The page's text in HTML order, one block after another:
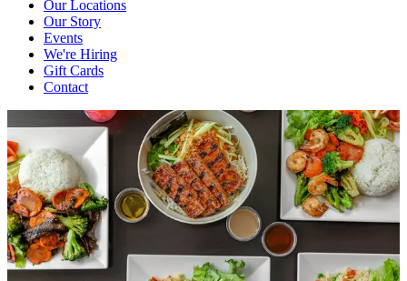
Our Locations
Our Story
Events
We're Hiring
Gift Cards
Contact